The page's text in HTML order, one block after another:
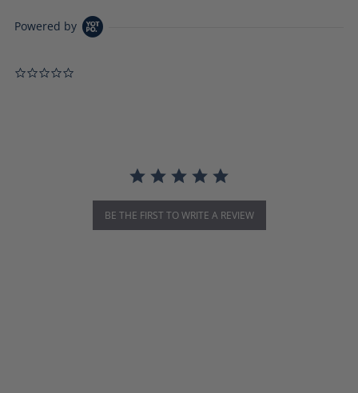
Powered by
BE THE FIRST TO WRITE A REVIEW